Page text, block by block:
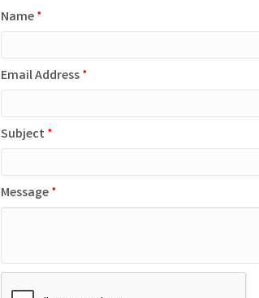
Name*
Email Address*
Subject *
Message*